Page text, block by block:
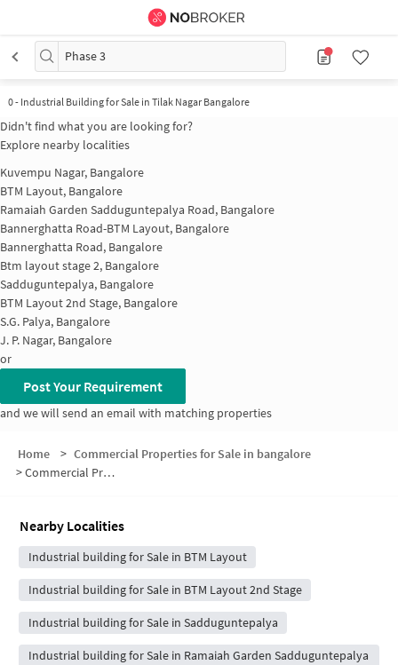
Phase 3
0- Industrial Building for Sale in Tilak Nagar Bangalore
Didn't find what you are looking for?
Explore nearby localities
Kuvempu Nagar, Bangalore
BTM Layout, Bangalore
Ramaiah Garden Sadduguntepalya Road, Bangalore
Bannerghatta Road-BTM Layout, Bangalore
Bannerghatta Road, Bangalore
Btm layout stage 2, Bangalore
Sadduguntepalya, Bangalore
BTM Layout 2nd Stage, Bangalore
S.G. Palya, Bangalore
J. P. Nagar, Bangalore
or
Post Your Requirement
and we will send an email with matching properties
Home > Commercial Properties for Sale in bangalore
>Commercial Properties for Sale in Phase 3
Nearby Localities
Industrial building for Sale in BTM Layout
Industrial building for Sale in BTM Layout 2nd Stage
Industrial building for Sale in Sadduguntepalya
Industrial building for Sale in Ramaiah Garden Sadduguntepalya